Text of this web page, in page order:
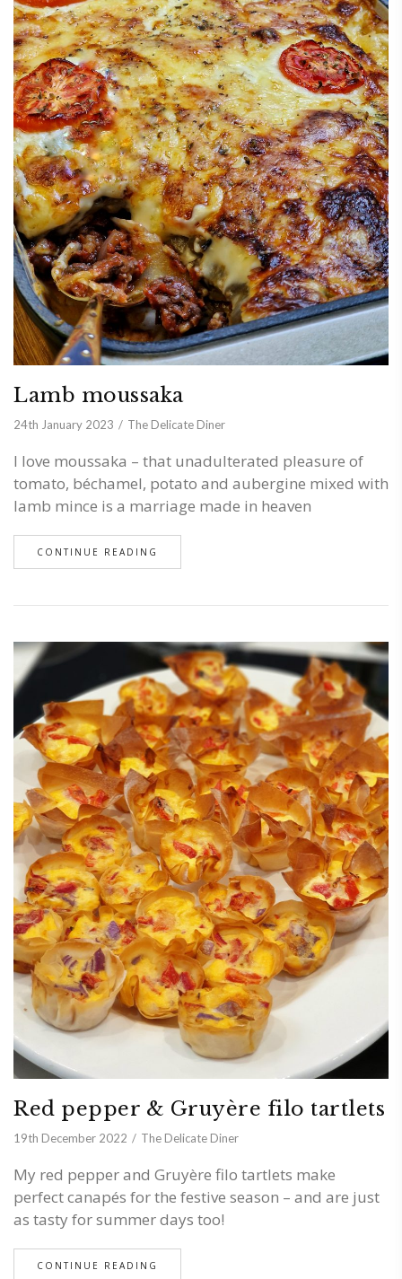
Lamb moussaka
24th January 2023 The Delicate Diner
I love moussaka – that unadulterated pleasure of
tomato, béchamel, potato and aubergine mixed with
lamb mince is a marriage made in heaven
CONTINUE READING
Red pepper & Gruyère filo tartlets
19th December 2022 The Delicate Diner
My red pepper and Gruyère filo tartlets make
perfect canapés for the festive season – and are just
as tasty for summer days too!
CONTINUE READING